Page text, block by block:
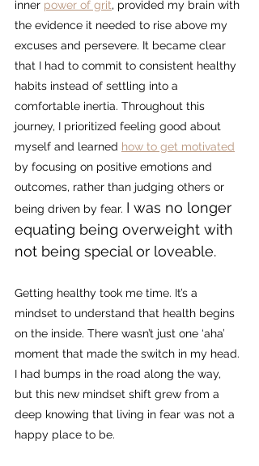
inner power of grit, provided my brain with
the evidence it needed to rise above my
excuses and persevere. It became clear
that I had to commit to consistent healthy
habits instead of settling into a
comfortable inertia. Throughout this
journey, I prioritized feeling good about
myself and learned how to get motivated
by focusing on positive emotions and
outcomes, rather than judging others or
being driven by fear. I was no longer
equating being overweight with
not being special or loveable.
Getting healthy took me time. It’s a
mindset to understand that health begins
on the inside. There wasn’t just one ‘aha’
moment that made the switch in my head.
I had bumps in the road along the way,
but this new mindset shift grew from a
deep knowing that living in fear was not a
happy place to be.